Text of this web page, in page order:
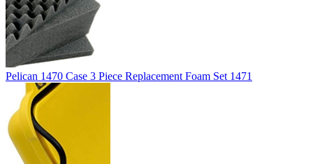
Pelican 1470 Case 3 Piece Replacement Foam Set 1471